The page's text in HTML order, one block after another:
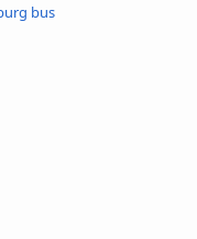
bus